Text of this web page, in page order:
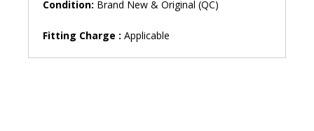
Condition: Brand New & Original (QC)
Fitting Charge : Applicable